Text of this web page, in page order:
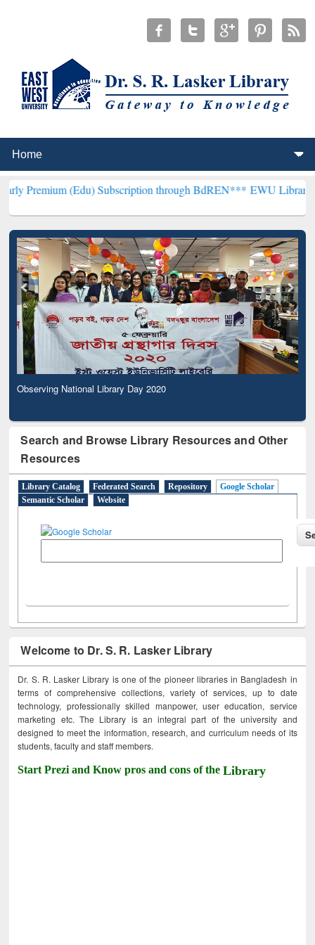
(Edu) Subscription through BdREN***EWU Library will
Observing National Library Day 2020
Search and Browse Library Resources and Other
Resources
Library Catalog Federated Search Repository
Google Scholar
Semantic Scholar
Website
Welcome to Dr. S. R. Lasker Library
Dr. S. R. Lasker Library is one of the pioneer libraries in Bangladesh in
terms of comprehensive collections, variety of services, up to date
technology, professionally skilled manpower, user education, service
marketing etc. The Library is an integral part of the university and
designed to meet the information, research, and curriculum needs of its
students, faculty and staff members.
Start Prezi and Know pros and cons of theLibrary